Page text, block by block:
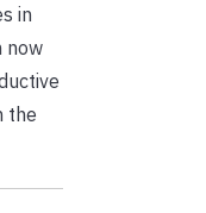
in
now
the